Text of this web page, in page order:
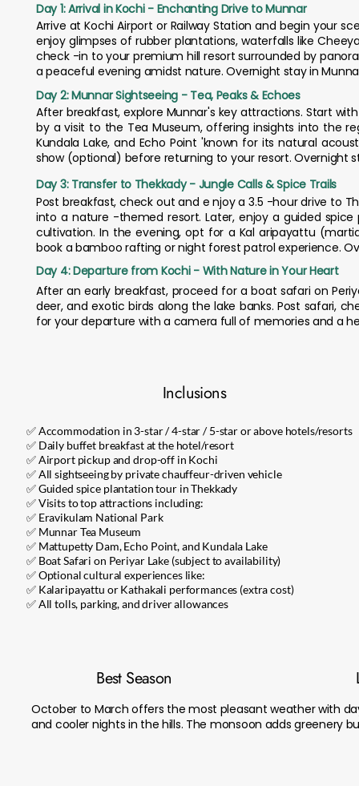
Day 1: Arrival in Kochi - Enchanting Drive to Munnar
Arrive at Kochi Airport or Railway Station and begin your
enjoy glimpses of rubber plantations, waterfalls like
check -in to your premium hill resort surrounded by
a peaceful evening amidst nature. Overnight stay in
Day 2: Munnar Sightseeing - Tea, Peaks & Echoes
After breakfast, explore Munnar's key attractions. Start
by a visit to the Tea Museum, offering insights into the
Kundala Lake, and Echo Point 'known for its natural
show (optional) before returning to your resort. Overnight
Day 3: Transfer to Thekkady - Jungle Calls & Spice Trails
Post breakfast, check out and e njoy a 3.5 -hour drive to
into a nature -themed resort. Later, enjoy a guided
cultivation. In the evening, opt for a Kal aripayattu
book a bamboo rafting or night forest patrol experience.
Day 4: Departure from Kochi - With Nature in Your Heart
After an early breakfast, proceed for a boat safari on
deer, and exotic birds along the lake banks. Post safari,
for your departure with a camera full of memories and a
Inclusions
✅ Accommodation in 3-star / 4-star / 5-star or above hotels/resorts
✅ Daily buffet breakfast at the hotel/resort
✅ Airport pickup and drop-off in Kochi
✅ All sightseeing by private chauffeur-driven vehicle
✅ Guided spice plantation tour in Thekkady
✅ Visits to top attractions including:
✅ Eravikulam National Park
✅ Munnar Tea Museum
✅ Mattupetty Dam, Echo Point, and Kundala Lake
✅ Boat Safari on Periyar Lake (subject to availability)
✅ Optional cultural experiences like:
✅ Kalaripayattu or Kathakali performances (extra cost)
✅ All tolls, parking, and driver allowances
Best Season
October to March offers the most pleasant weather with
and cooler nights in the hills. The monsoon adds greenery